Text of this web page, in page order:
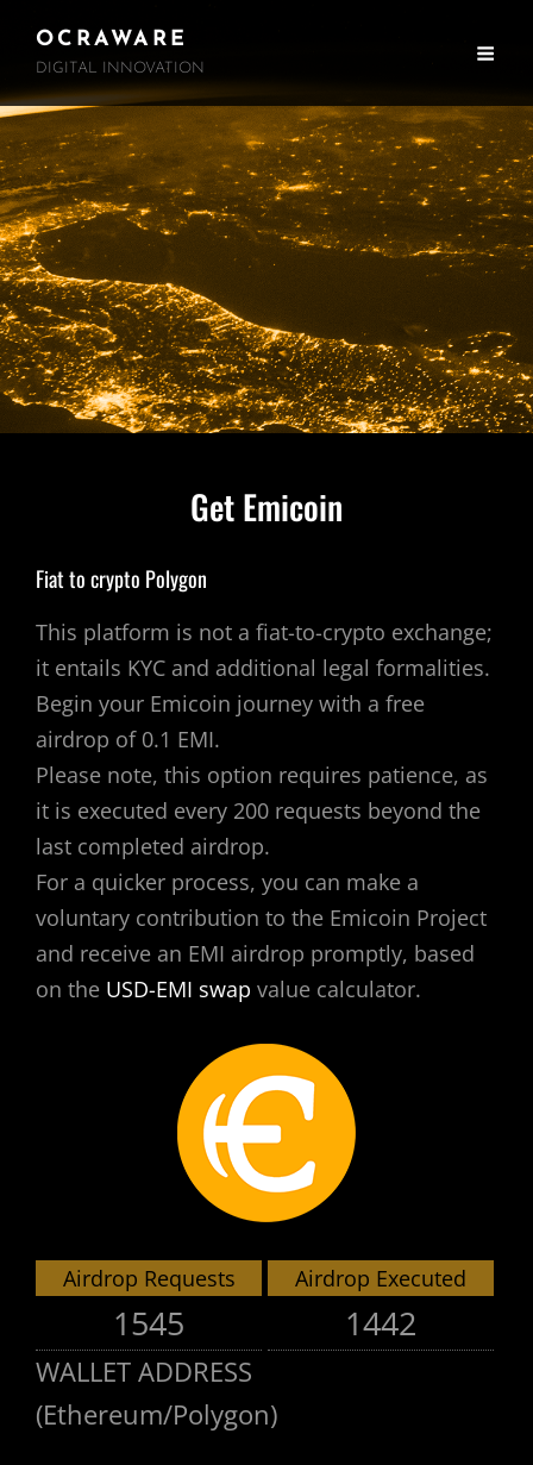
OCRAWARE
DIGITAL INNOVATION
Get Emicoin
Fiat to crypto Polygon
This platform is not a fiat-to-crypto exchange;
it entails KYC and additional legal formalities.
Begin your Emicoin journey with a free
airdrop of 0.1 EMI.
Please note, this option requires patience, as
it is executed every 200 requests beyond the
last completed airdrop.
For a quicker process, you can make a
voluntary contribution to the Emicoin Project
and receive an EMI airdrop promptly, based
on the USD-EMI swap value calculator.
Airdrop Requests
1545
Airdrop Executed
1442
WALLET ADDRESS
(Ethereum/Polygon)